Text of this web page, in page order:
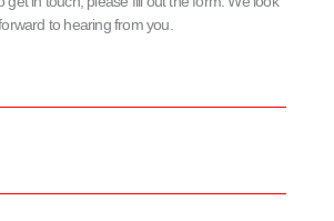
to hearing from you.